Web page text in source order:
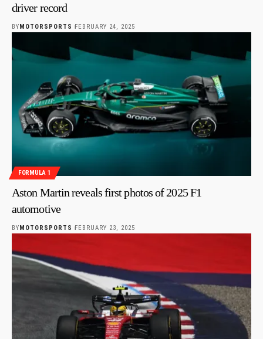
driver record
BYMOTORSPORTS FEBRUARY 24, 2025
FORMULA 1
Aston Martin reveals first photos of 2025 F1
automotive
BYMOTORSPORTS FEBRUARY 23, 2025